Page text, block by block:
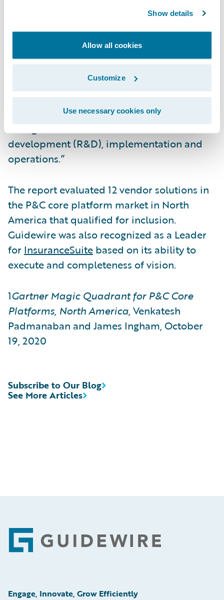
Show details
Allow all cookies
Customize
Use necessary cookies only
InsuranceNow for the fourth consecutive
Zachary Gustafson, general manager,
InsuranceNow, Guidewire. “With
InsuranceNow, insurers can focus on
innovation and service, while relying on the
strength of Guidewire for research and
development (R&D), implementation and
operations.”
The report evaluated 12 vendor solutions in
the P&C core platform market in North
America that qualified for inclusion.
Guidewire was also recognized as a Leader
for InsuranceSuite based on its ability to
execute and completeness of vision.
1Gartner Magic Quadrant for P&C Core
Platforms, North America,Venkatesh
Padmanaban and James Ingham, October
19, 2020
See More Articles
Subscribe to Our Blog
Footer
Engage, Innovate, Grow Efficiently